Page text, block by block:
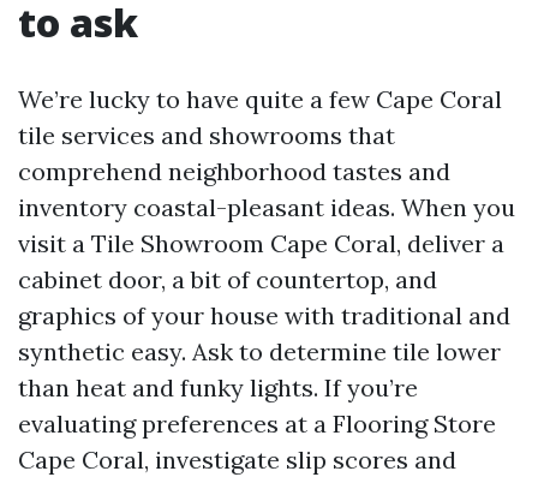
to ask
We’re lucky to have quite a few Cape Coral
tile services and showrooms that
comprehend neighborhood tastes and
inventory coastal-pleasant ideas. When you
visit a Tile Showroom Cape Coral, deliver a
cabinet door, a bit of countertop, and
graphics of your house with traditional and
synthetic easy. Ask to determine tile lower
than heat and funky lights. If you’re
evaluating preferences at a Flooring Store
Cape Coral, investigate slip scores and